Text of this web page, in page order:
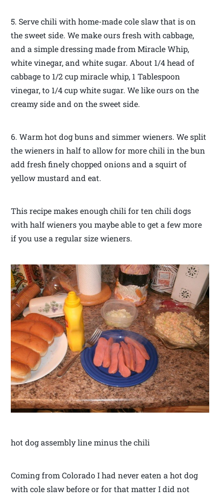
5. Serve chili with home-made cole slaw that is on
the sweet side. We make ours fresh with cabbage,
and a simple dressing made from Miracle Whip,
white vinegar, and white sugar. About 1/4 head of
cabbage to 1/2 cup miracle whip, 1 Tablespoon
vinegar, to 1/4 cup white sugar. We like ours on the
creamy side and on the sweet side.
6. Warm hot dog buns and simmer wieners. We split
the wieners in half to allow for more chili in the bun
add fresh finely chopped onions and a squirt of
yellow mustard and eat.
This recipe makes enough chili for ten chili dogs
with half wieners you maybe able to get a few more
if you use a regular size wieners.
hot dog assembly line minus the chili
Coming from Colorado I had never eaten a hot dog
with cole slaw before or for that matter I did not